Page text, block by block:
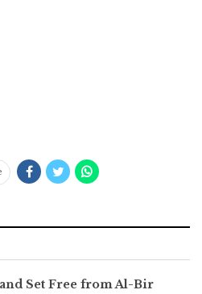
Set Free from Al-Bir